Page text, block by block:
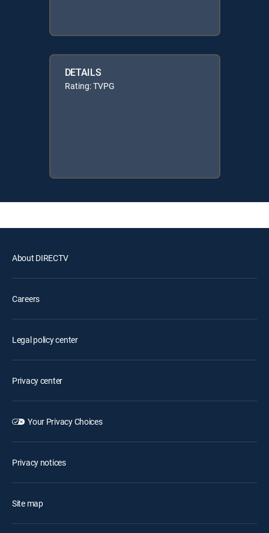
DETAILS
Rating: TVPG
About DIRECTV
Careers
Legal policy center
Privacy center
Your Privacy Choices
Privacy notices
Site map